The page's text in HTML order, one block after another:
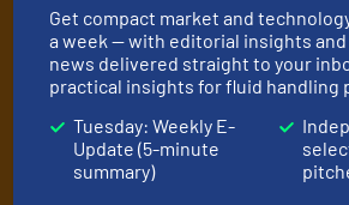
By signing up for our list, you agree to our
deliver two e-Newsletters every week, the
(delivered every Tuesday) with general
and one Market Focus / Technology Focus e-
every Thursday) that is focused on a
technology.
Get compact market and
a week — with editorial insights
news delivered straight to your
practical insights for fluid handling
Tuesday: Weekly E-
Update (5-minute
summary)